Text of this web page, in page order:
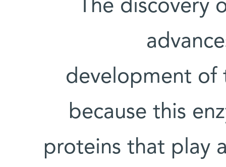
The discovery
development of
because this
proteins that play